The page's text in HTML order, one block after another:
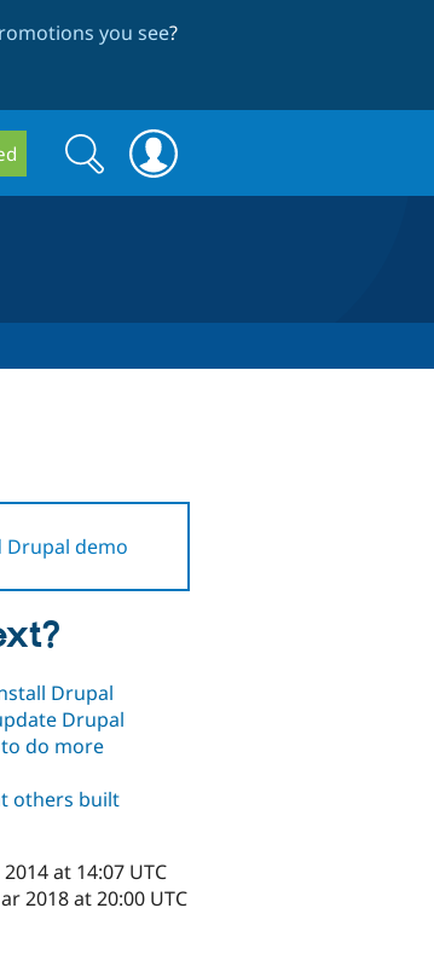
you see?
Search
form
Search
Drupal demo
Drupal
Drupal
do more
others built
at 14:07 UTC
2018 at 20:00 UTC